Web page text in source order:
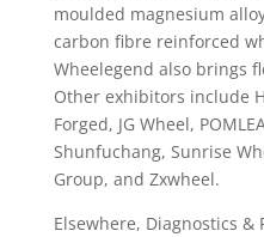
moulded magnesium
carbon fibre reinforced
Wheelegend also brings
Other exhibitors include
Forged, JG Wheel,
Shunfuchang, Sunrise
Group, and Zxwheel.
Elsewhere, Diagnostics